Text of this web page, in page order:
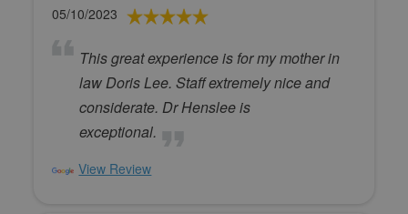
05/10/2023
This great experience is for my mother in
law Doris Lee. Staff extremely nice and
considerate. Dr Henslee is
exceptional.
View Review